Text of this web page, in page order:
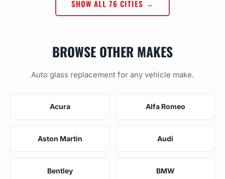
SHOW ALL 76 CITIES →
BROWSE OTHER MAKES
Auto glass replacement for any vehicle make.
Acura Alfa Romeo
Aston Martin Audi
Bentley BMW